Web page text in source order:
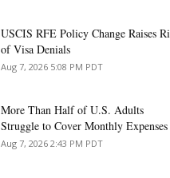
USCIS RFE Policy Change Raises
of Visa Denials
Aug 7, 2026 5:08 PM PDT
More Than Half of U.S. Adults
Struggle to Cover Monthly Expenses
Aug 7, 2026 2:43 PM PDT